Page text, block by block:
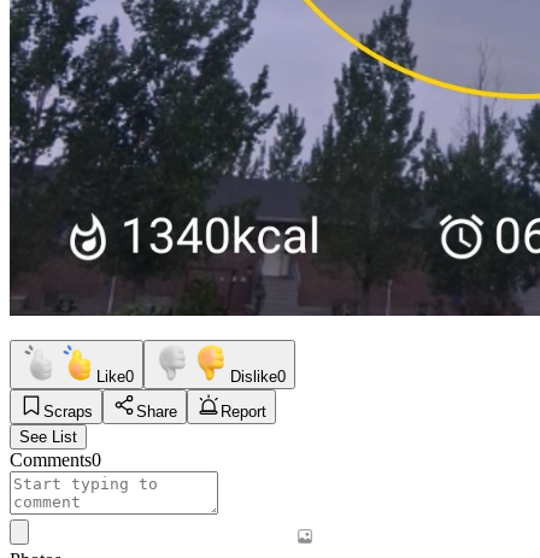
Like0 Dislike0
Scraps
Share
Report
See List
Comments0